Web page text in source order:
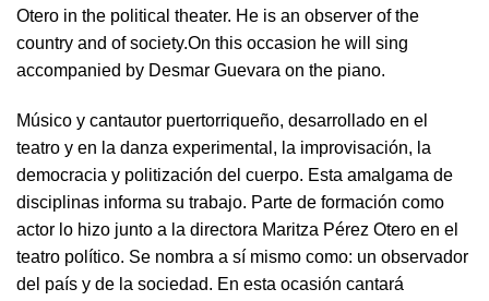
Otero in the political theater. He is an observer of the
country and of society.On this occasion he will sing
accompanied by Desmar Guevara on the piano.
Músico y cantautor puertorriqueño, desarrollado en el
teatro y en la danza experimental, la improvisación, la
democracia y politización del cuerpo. Esta amalgama de
disciplinas informa su trabajo. Parte de formación como
actor lo hizo junto a la directora Maritza Pérez Otero en el
teatro político. Se nombra a sí mismo como: un observador
del país y de la sociedad.​ En esta ocasión cantará